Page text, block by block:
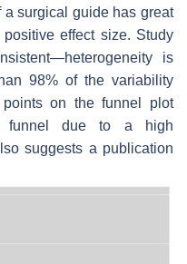
a surgical guide has great
effect size. Study
is
98% of the variability
points on the funnel plot
funnel due to a high
suggests a publication